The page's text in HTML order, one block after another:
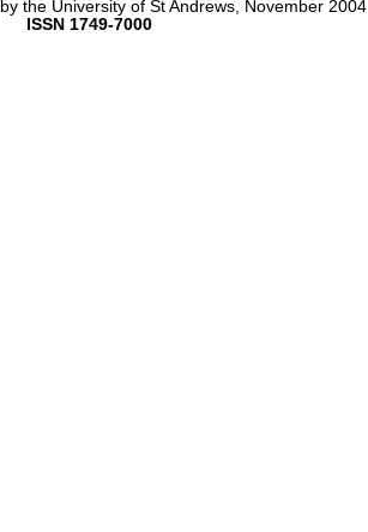
the University of St Andrews, November 2004
ISSN 1749-7000